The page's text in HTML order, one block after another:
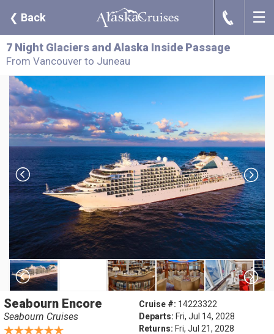
❮ Back J ☰
7 Night Glaciers and Alaska Inside Passage
From Vancouver to Juneau
Seabourn Encore
Seabourn Cruises
Cruise #: 14223322
Departs: Fri, Jul 14, 2028
Returns: Fri, Jul 21, 2028